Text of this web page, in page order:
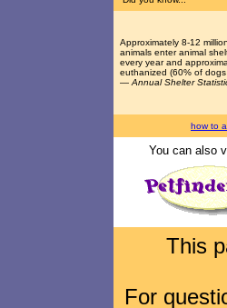
Approximately 8-12
animals enter animal
every year and
euthanized (60% of
— Annual Shelter
how to
You can also
This
For